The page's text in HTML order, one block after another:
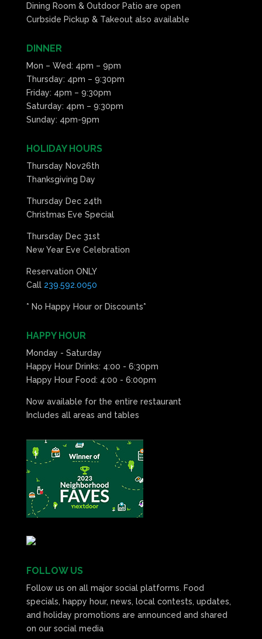
Dining Room & Outdoor Patio are open
Curbside Pickup & Takeout also available
DINNER
Mon – Wed: 4pm – 9pm
Thursday: 4pm – 9:30pm
Friday: 4pm – 9:30pm
Saturday: 4pm – 9:30pm
Sunday: 4pm-9pm
HOLIDAY HOURS
Thursday Nov26th
Thanksgiving Day
Thursday Dec 24th
Christmas Eve Special
Thursday Dec 31st
New Year Eve Celebration
Reservation ONLY
Call 239.592.0050
* No Happy Hour or Discounts*
HAPPY HOUR
Monday - Saturday
Happy Hour Drinks: 4:00 - 6:30pm
Happy Hour Food: 4:00 - 6:00pm
Now available for the entire restaurant
Includes all areas and tables
FOLLOW US
Follow us on all major social platforms. Food
specials, happy hour, news, local contests, updates,
and holiday promotions are announced and shared
on our social media